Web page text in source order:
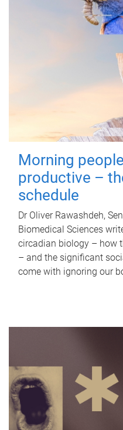
Morning
productive –
schedule
Dr Oliver Rawashdeh,
Biomedical Sciences
circadian biology – how
– and the significant
come with ignoring our